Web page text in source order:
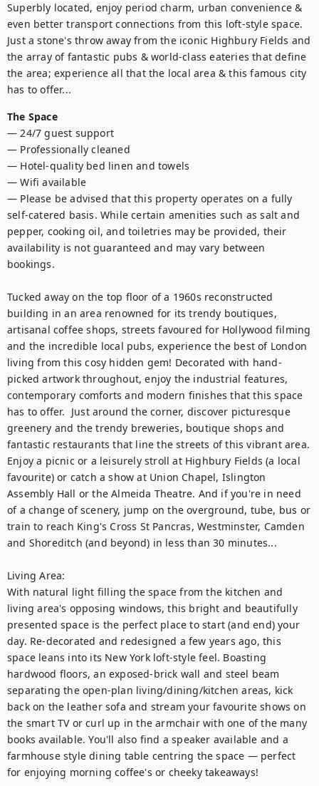
Superbly located, enjoy period charm, urban convenience &
even better transport connections from this loft-style space.
Just a stone's throw away from the iconic Highbury Fields and
the array of fantastic pubs & world-class eateries that define
the area; experience all that the local area & this famous city
has to offer...
The Space
— 24/7 guest support
— Professionally cleaned
— Hotel-quality bed linen and towels
— Wifi available
— Please be advised that this property operates on a fully
self-catered basis. While certain amenities such as salt and
pepper, cooking oil, and toiletries may be provided, their
availability is not guaranteed and may vary between
bookings.
Tucked away on the top floor of a 1960s reconstructed
building in an area renowned for its trendy boutiques,
artisanal coffee shops, streets favoured for Hollywood filming
and the incredible local pubs, experience the best of London
living from this cosy hidden gem! Decorated with hand-
picked artwork throughout, enjoy the industrial features,
contemporary comforts and modern finishes that this space
has to offer.  Just around the corner, discover picturesque
greenery and the trendy breweries, boutique shops and
fantastic restaurants that line the streets of this vibrant area.
Enjoy a picnic or a leisurely stroll at Highbury Fields (a local
favourite) or catch a show at Union Chapel, Islington
Assembly Hall or the Almeida Theatre. And if you're in need
of a change of scenery, jump on the overground, tube, bus or
train to reach King's Cross St Pancras, Westminster, Camden
and Shoreditch (and beyond) in less than 30 minutes...
Living Area:
With natural light filling the space from the kitchen and
living area's opposing windows, this bright and beautifully
presented space is the perfect place to start (and end) your
day. Re-decorated and redesigned a few years ago, this
space leans into its New York loft-style feel. Boasting
hardwood floors, an exposed-brick wall and steel beam
separating the open-plan living/dining/kitchen areas, kick
back on the leather sofa and stream your favourite shows on
the smart TV or curl up in the armchair with one of the many
books available. You'll also find a speaker available and a
farmhouse style dining table centring the space — perfect
for enjoying morning coffee's or cheeky takeaways!